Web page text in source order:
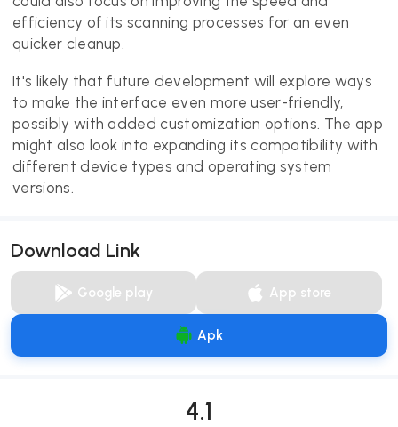
efficiency of its scanning processes for an even
quicker cleanup.
It's likely that future development will explore ways
to make the interface even more user-friendly,
possibly with added customization options. The app
might also look into expanding its compatibility with
different device types and operating system
versions.
Download Link
Google play App store
Apk
4.1